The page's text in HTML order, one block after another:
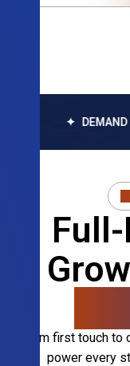
✦ DEMAND
From first touch
power every